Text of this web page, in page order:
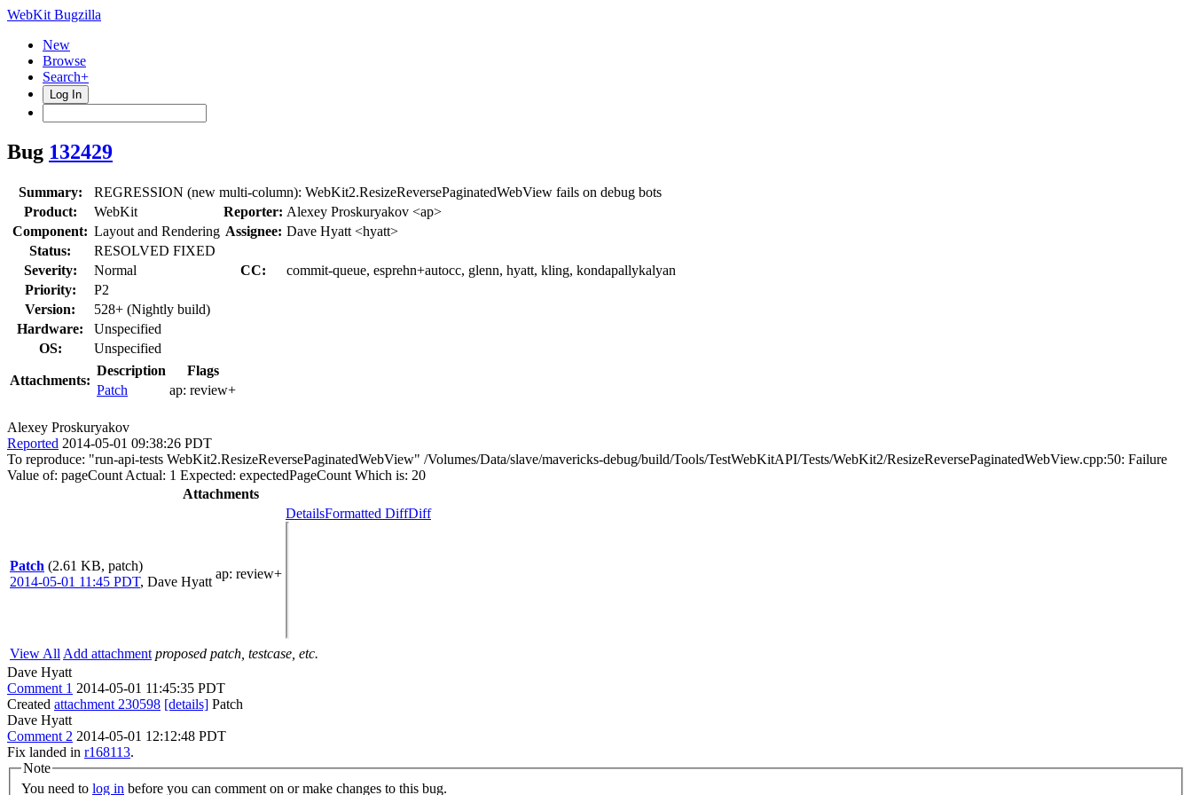
WebKit Bugzilla
New
Browse
Search+
Log In
Bug 132429
Summary:
REGRESSION (new multi-column): WebKit2.ResizeReversePaginatedWebView fails on debug bots
Product:
WebKit Reporter: Alexey Proskuryakov <ap>
Component: Layout and Rendering Assignee: Dave Hyatt <hyatt>
Status:
RESOLVED FIXED
Severity:
Normal CC:
commit-queue, esprehn+autocc, glenn, hyatt, kling, kondapallykalyan
Priority:
P2
Version:
528+ (Nightly build)
Hardware:
Unspecified
OS:
Unspecified
Attachments:
Description
Flags
Patch
ap: review+
Alexey Proskuryakov
Reported 2014-05-01 09:38:26 PDT
To reproduce: "run-api-tests WebKit2.ResizeReversePaginatedWebView" /Volumes/Data/slave/mavericks-debug/build/Tools/TestWebKitAPI/Tests/WebKit2/ResizeReversePaginatedWebView.cpp:50: Failure
Value of: pageCount Actual: 1 Expected: expectedPageCount Which is: 20
Attachments
Patch (2.61 KB, patch)
2014-05-01 11:45 PDT, Dave Hyatt
ap: review+
DetailsFormatted DiffDiff
View All Add attachment proposed patch, testcase, etc.
Dave Hyatt
Comment 1 2014-05-01 11:45:35 PDT
Created attachment 230598 [details] Patch
Dave Hyatt
Comment 2 2014-05-01 12:12:48 PDT
Fix landed in r168113.
Note
You need to log in before you can comment on or make changes to this bug.